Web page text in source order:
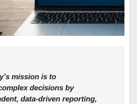
mission is to
decisions by
data‑driven reporting,